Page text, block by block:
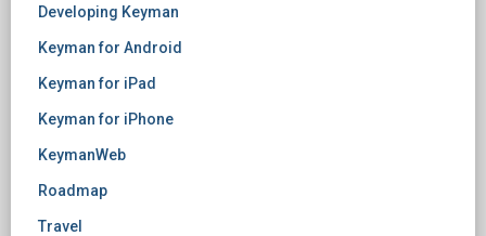
Developing Keyman
Keyman for Android
Keyman for iPad
Keyman for iPhone
KeymanWeb
Roadmap
Travel